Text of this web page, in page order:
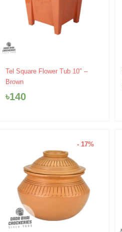
Tel Square Flower Tub 10″ –
Brown
৳140
- 17%